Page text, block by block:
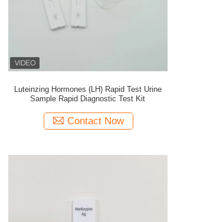
Luteinzing Hormones (LH) Rapid Test Urine
Sample Rapid Diagnostic Test Kit
Contact Now